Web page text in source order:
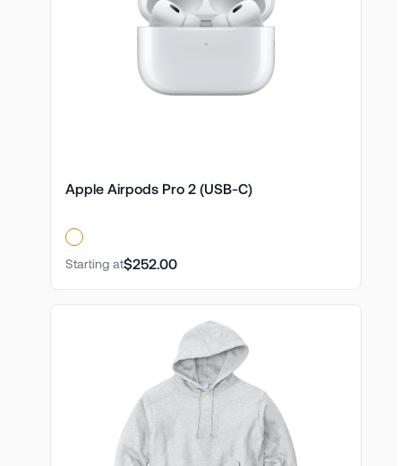
Apple Airpods Pro 2 (USB-C)
Starting at$252.00